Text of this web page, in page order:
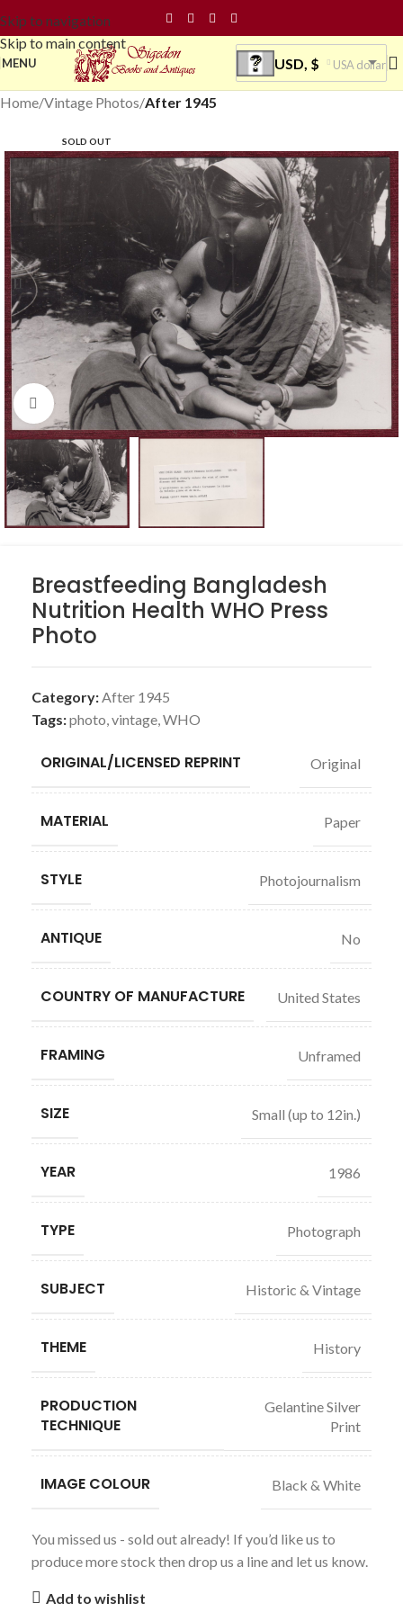
Skip to navigation
Skip to main content
MENU USD, $ USA dollar
Home Vintage Photos After 1945
SOLD OUT
Click to enlarge
Breastfeeding Bangladesh
Nutrition Health WHO Press
Photo
Category:After 1945
Tags:photo,vintage,WHO
ORIGINAL/LICENSED REPRINT Original
MATERIAL Paper
STYLE Photojournalism
ANTIQUE No
COUNTRY OF MANUFACTURE United States
FRAMING Unframed
SIZE Small (up to 12in.)
YEAR 1986
TYPE Photograph
SUBJECT Historic & Vintage
THEME History
PRODUCTION
TECHNIQUE
Gelantine Silver
Print
IMAGE COLOUR Black & White
You missed us - sold out already! If you’d like us to
produce more stock then drop us a line and let us know.
Add to wishlist